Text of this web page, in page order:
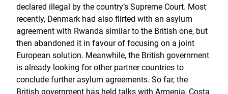
declared illegal by the country’s Supreme Court. Most
recently, Denmark had also flirted with an asylum
agreement with Rwanda similar to the British one, but
then abandoned it in favour of focusing on a joint
European solution. Meanwhile, the British government
is already looking for other partner countries to
conclude further asylum agreements. So far, the
British government has held talks with Armenia, Costa